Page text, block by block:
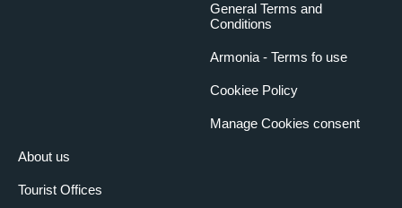
About us
Tourist Offices
General Terms and
Conditions
Armonia - Terms fo use
Cookiee Policy
Manage Cookies consent